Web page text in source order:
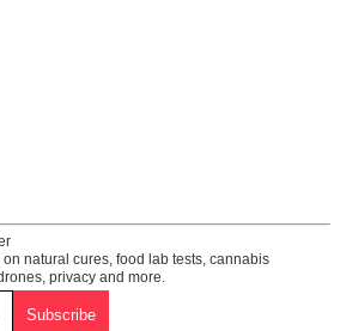
natural cures, food lab tests, cannabis
privacy and more.